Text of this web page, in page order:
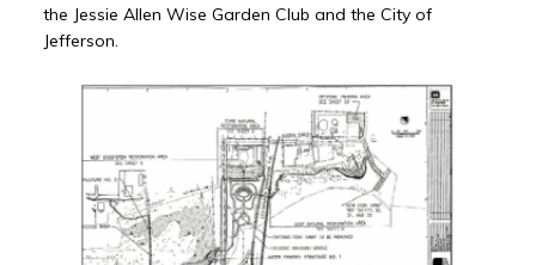
the Jessie Allen Wise Garden Club and the City of
Jefferson.